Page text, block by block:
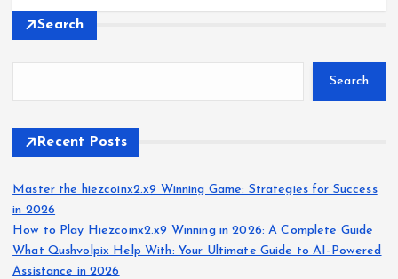
Search
Search
Recent Posts
Master the hiezcoinx2.x9 Winning Game: Strategies for Success
in 2026
How to Play Hiezcoinx2.x9 Winning in 2026: A Complete Guide
What Qushvolpix Help With: Your Ultimate Guide to AI-Powered
Assistance in 2026